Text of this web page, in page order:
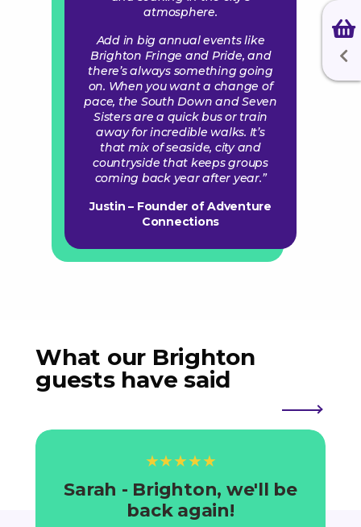
atmosphere.
Add in big annual events like
Brighton Fringe and Pride, and
there’s always something going
on. When you want a change of
pace, the South Down and Seven
Sisters are a quick bus or train
away for incredible walks. It’s
that mix of seaside, city and
countryside that keeps groups
coming back year after year.”
Justin – Founder of Adventure
Connections
What our Brighton
guests have said
★★★★★
Sarah - Brighton, we'll be
back again!